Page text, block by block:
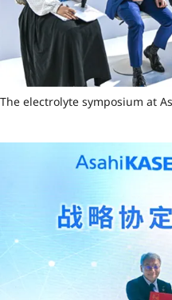
The electrolyte symposium at